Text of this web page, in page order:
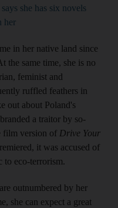
says she has six novels
her
in her native land since
the same time, she is no
feminist and
ruffled feathers in
out about Poland's
a traitor by so-
film version of Drive Your
it was accused of
to eco-terrorism.
outnumbered by her
she can expect a great